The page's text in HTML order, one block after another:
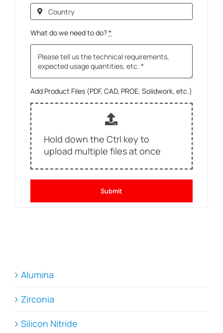
What do we need to do?*
Add Product Files (PDF, CAD, PROE, Solidwork, etc.)
Hold down the Ctrl key to
upload multiple files at once
Submit
Alumina
Zirconia
Silicon Nitride